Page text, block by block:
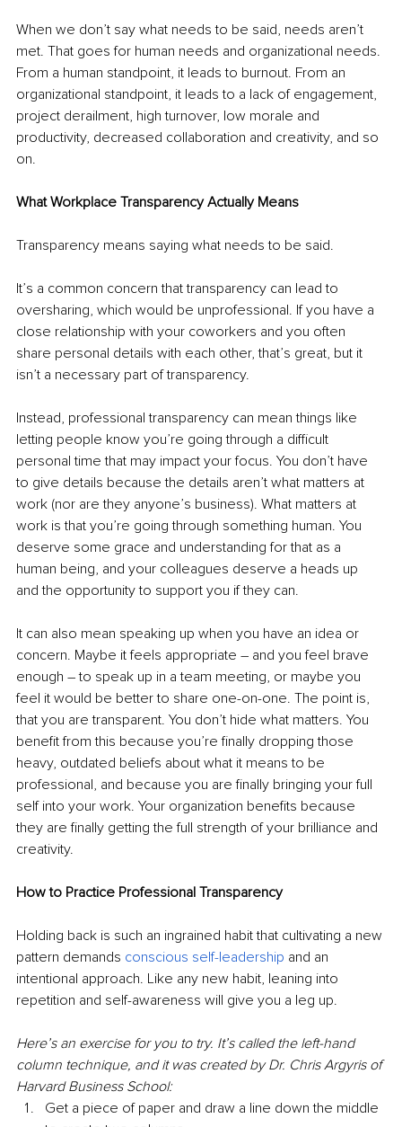
When we don’t say what needs to be said, needs aren’t
met. That goes for human needs and organizational needs.
From a human standpoint, it leads to burnout. From an
organizational standpoint, it leads to a lack of engagement,
project derailment, high turnover, low morale and
productivity, decreased collaboration and creativity, and so
on.
What Workplace Transparency Actually Means
Transparency means saying what needs to be said.
It’s a common concern that transparency can lead to
oversharing, which would be unprofessional. If you have a
close relationship with your coworkers and you often
share personal details with each other, that’s great, but it
isn’t a necessary part of transparency.
Instead, professional transparency can mean things like
letting people know you’re going through a difficult
personal time that may impact your focus. You don’t have
to give details because the details aren’t what matters at
work (nor are they anyone’s business). What matters at
work is that you’re going through something human. You
deserve some grace and understanding for that as a
human being, and your colleagues deserve a heads up
and the opportunity to support you if they can.
It can also mean speaking up when you have an idea or
concern. Maybe it feels appropriate – and you feel brave
enough – to speak up in a team meeting, or maybe you
feel it would be better to share one-on-one. The point is,
that you are transparent. You don’t hide what matters. You
benefit from this because you’re finally dropping those
heavy, outdated beliefs about what it means to be
professional, and because you are finally bringing your full
self into your work. Your organization benefits because
they are finally getting the full strength of your brilliance and
creativity.
How to Practice Professional Transparency
Holding back is such an ingrained habit that cultivating a new
pattern demands conscious self-leadership and an
intentional approach. Like any new habit, leaning into
repetition and self-awareness will give you a leg up.
Here’s an exercise for you to try. It’s called the left-hand
column technique, and it was created by Dr. Chris Argyris of
Harvard Business School:
Get a piece of paper and draw a line down the middle